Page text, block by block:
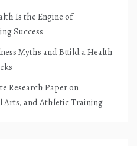
Is the Engine of
Success
Myths and Build a Health
Research Paper on
Arts, and Athletic Training